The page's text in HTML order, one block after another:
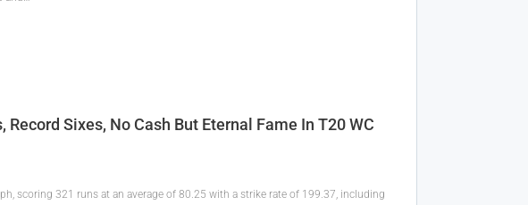
Sixes, No Cash But Eternal Fame In T20 WC
scoring 321 runs at an average of 80.25 with a strike rate of 199.37, including